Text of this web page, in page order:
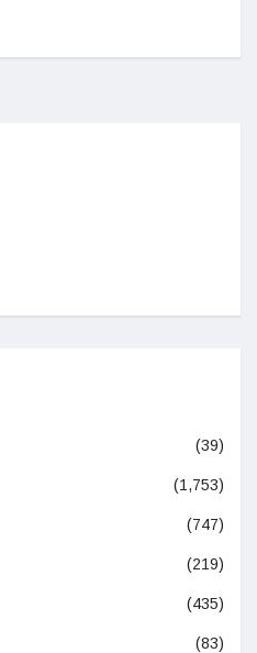
(39)
(1,753)
(747)
(219)
(435)
(83)